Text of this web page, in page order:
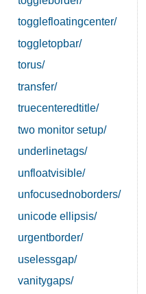
togglefloatingcenter/
toggletopbar/
torus/
transfer/
truecenteredtitle/
two monitor setup/
underlinetags/
unfloatvisible/
unfocusednoborders/
unicode ellipsis/
urgentborder/
uselessgap/
vanitygaps/